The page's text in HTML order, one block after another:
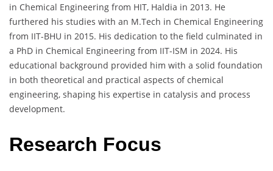
in Chemical Engineering from HIT, Haldia in 2013. He
furthered his studies with an M.Tech in Chemical Engineering
from IIT-BHU in 2015. His dedication to the field culminated in
a PhD in Chemical Engineering from IIT-ISM in 2024. His
educational background provided him with a solid foundation
in both theoretical and practical aspects of chemical
engineering, shaping his expertise in catalysis and process
development.
Research Focus